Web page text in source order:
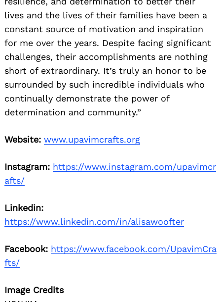
lives and the lives of their families have been a
constant source of motivation and inspiration
for me over the years. Despite facing significant
challenges, their accomplishments are nothing
short of extraordinary. It’s truly an honor to be
surrounded by such incredible individuals who
continually demonstrate the power of
determination and community.”
Website: www.upavimcrafts.org
Instagram: https://www.instagram.com/upavimcr
afts/
Linkedin:
https://www.linkedin.com/in/alisawoofter
Facebook: https://www.facebook.com/UpavimCra
fts/
Image Credits